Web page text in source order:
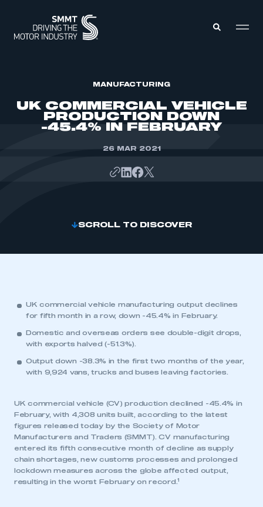
ABOUT
MEMBERSHIP
MANUFACTURING
UK COMMERCIAL VEHICLE
PRODUCTION DOWN
-45.4% IN FEBRUARY
26 MAR 2021
SCROLL TO DISCOVER
UK commercial vehicle manufacturing output declines
for fifth month in a row, down -45.4% in February.
Domestic and overseas orders see double-digit drops,
with exports halved (-51.3%).
Output down -38.3% in the first two months of the year,
with 9,924 vans, trucks and buses leaving factories.
UK commercial vehicle (CV) production declined -45.4% in
February, with 4,308 units built, according to the latest
figures released today by the Society of Motor
Manufacturers and Traders (SMMT). CV manufacturing
entered its fifth consecutive month of decline as supply
chain shortages, new customs processes and prolonged
lockdown measures across the globe affected output,
resulting in the worst February on record. 1